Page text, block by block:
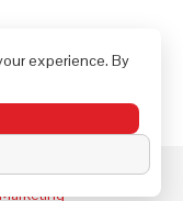
reserved.
experience. By